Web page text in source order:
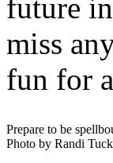
future
miss
fun for
Prepare to be
Photo by Randi